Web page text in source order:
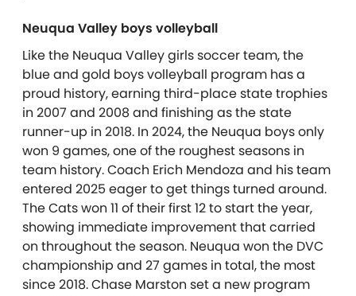
Neuqua Valley boys volleyball
Like the Neuqua Valley girls soccer team, the
blue and gold boys volleyball program has a
proud history, earning third-place state trophies
in 2007 and 2008 and finishing as the state
runner-up in 2018. In 2024, the Neuqua boys only
won 9 games, one of the roughest seasons in
team history. Coach Erich Mendoza and his team
entered 2025 eager to get things turned around.
The Cats won 11 of their first 12 to start the year,
showing immediate improvement that carried
on throughout the season. Neuqua won the DVC
championship and 27 games in total, the most
since 2018. Chase Marston set a new program